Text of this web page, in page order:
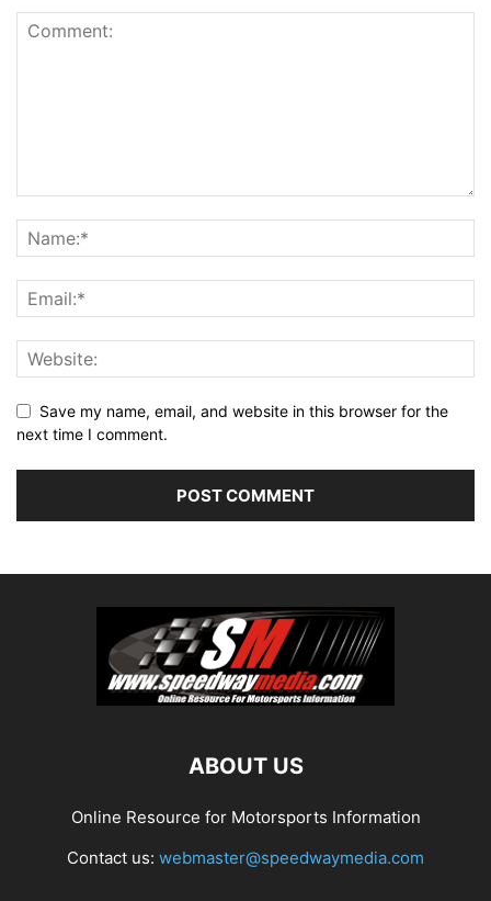
Save my name, email, and website in this browser for the
next time I comment.
ABOUT US
Online Resource for Motorsports Information
Contact us: webmaster@speedwaymedia.com